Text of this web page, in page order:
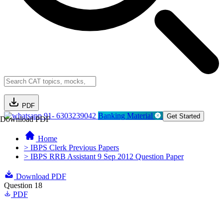
PDF
Download PDF91- 6303239042 Banking Material Get Started
Home
> IBPS Clerk Previous Papers
> IBPS RRB Assistant 9 Sep 2012 Question Paper
Download PDF
Question 18
PDF